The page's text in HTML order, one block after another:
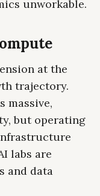
unworkable.
at the
trajectory.
massive,
but operating
labs are
and data